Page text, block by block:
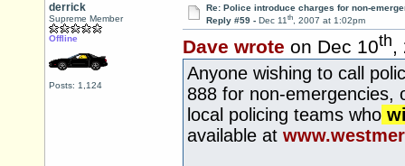
derrick
Supreme Member
Offline
Posts: 1,124
Re: Police introduce charges for non-
Reply #59 - Dec 11th, 2007 at 1:02pm
Dave wrote on Dec 10th,
Anyone wishing to call
888 for non-emergencies,
local policing teams who
available at